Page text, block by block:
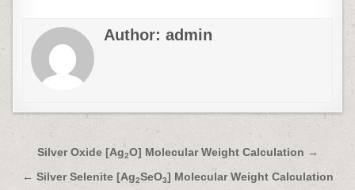
Author:admin
Post
navigation
Silver Oxide [Ag2O] Molecular Weight Calculation →
← Silver Selenite [Ag2SeO3] Molecular Weight Calculation